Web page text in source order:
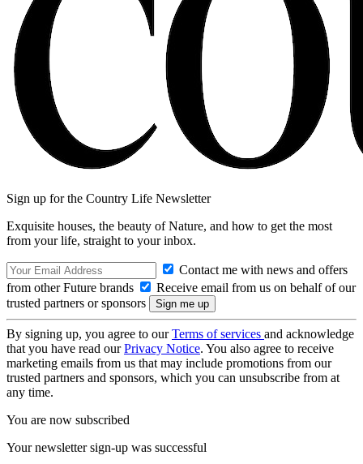
Sign up for the Country Life Newsletter
Exquisite houses, the beauty of Nature, and how to get the most
from your life, straight to your inbox.
Contact me with news and offers
from other Future brands
Receive email from us on behalf of our
trusted partners or sponsors
By signing up, you agree to ourTerms of services and acknowledge
that you have read ourPrivacy Notice. You also agree to receive
marketing emails from us that may include promotions from our
trusted partners and sponsors, which you can unsubscribe from at
any time.
You are now subscribed
Your newsletter sign-up was successful